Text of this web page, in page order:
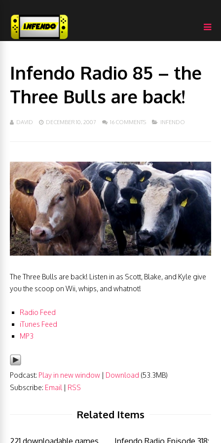
Infendo Radio 85 – the
Three Bulls are back!
DAVID DECEMBER 10, 2007 16 COMMENTS INFENDO
The Three Bulls are back! Listen in as Scott, Blake, and Kyle give
you the scoop on Wii, whips, and whatnot!
Radio Feed
iTunes Feed
MP3
Podcast: Play in new window | Download (53.3MB)
Subscribe: Email | RSS
Related Items